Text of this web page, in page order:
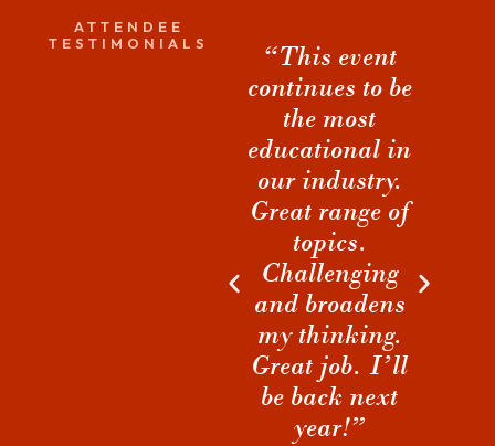
ATTENDEE
TESTIMONIALS
“This event
“The sessions
are obviously
very
valuable... but
it was the
connections
and
discussions
during breaks
that I will
cherish and
build on for
years to come.”